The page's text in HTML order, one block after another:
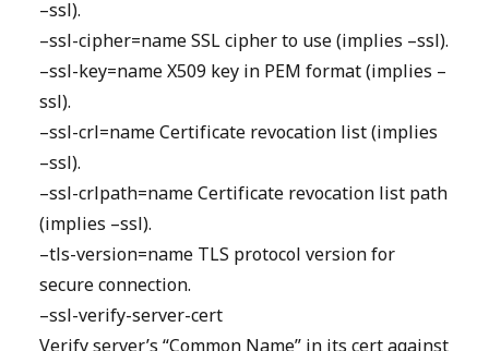
–ssl).
–ssl-cipher=name SSL cipher to use (implies –ssl).
–ssl-key=name X509 key in PEM format (implies –
ssl).
–ssl-crl=name Certificate revocation list (implies
–ssl).
–ssl-crlpath=name Certificate revocation list path
(implies –ssl).
–tls-version=name TLS protocol version for
secure connection.
–ssl-verify-server-cert